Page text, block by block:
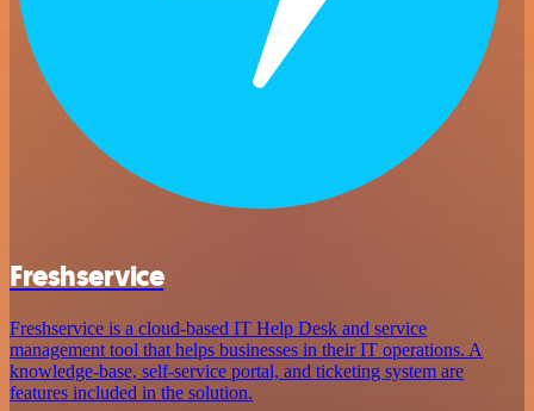
Freshservice
Freshservice is a cloud-based IT Help Desk and service
management tool that helps businesses in their IT operations. A
knowledge-base, self-service portal, and ticketing system are
features included in the solution.